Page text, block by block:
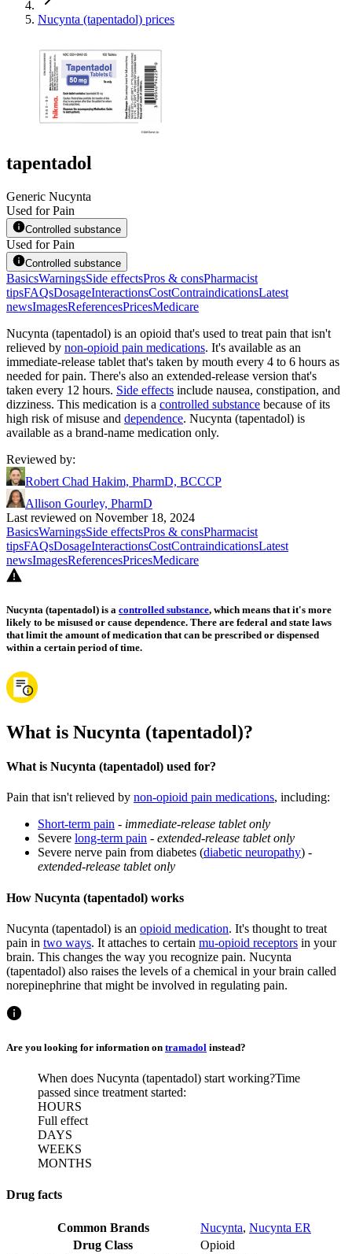
Nucynta (tapentadol) prices
tapentadol
Generic Nucynta
Used for Pain
Controlled substance
Used for Pain
Controlled substance
BasicsWarningsSide effectsPros & consPharmacist
tipsFAQsDosageInteractionsCostContraindicationsLatest
newsImagesReferencesPricesMedicare
Nucynta (tapentadol) is an opioid that's used to treat pain that isn't
relieved by non-opioid pain medications. It's available as an
immediate-release tablet that's taken by mouth every 4 to 6 hours as
needed for pain. There's also an extended-release version that's
taken every 12 hours. Side effects include nausea, constipation, and
dizziness. This medication is a controlled substance because of its
high risk of misuse and dependence. Nucynta (tapentadol) is
available as a brand-name medication only.
Reviewed by:
Robert Chad Hakim, PharmD, BCCCP
Allison Gourley, PharmD
Last reviewed on November 18, 2024
BasicsWarningsSide effectsPros & consPharmacist
tipsFAQsDosageInteractionsCostContraindicationsLatest
newsImagesReferencesPricesMedicare
Nucynta (tapentadol) is a controlled substance, which means that it's more
likely to be misused or cause dependence. There are federal and state laws
that limit the amount of medication that can be prescribed or dispensed
within a certain period of time.
What is Nucynta (tapentadol)?
What is Nucynta (tapentadol) used for?
Pain that isn't relieved by non-opioid pain medications, including:
Short-term pain - immediate-release tablet only
Severe long-term pain - extended-release tablet only
Severe nerve pain from diabetes (diabetic neuropathy) -
extended-release tablet only
How Nucynta (tapentadol) works
Nucynta (tapentadol) is an opioid medication. It's thought to treat
pain in two ways. It attaches to certain mu-opioid receptors in your
brain. This changes the way you recognize pain. Nucynta
(tapentadol) also raises the levels of a chemical in your brain called
norepinephrine that might be involved in regulating pain.
Are you looking for information on tramadol instead?
When does Nucynta (tapentadol) start working?Time
passed since treatment started:
HOURS
Full effect
DAYS
WEEKS
MONTHS
Drug facts
Common Brands Nucynta, Nucynta ER
Drug Class
Opioid